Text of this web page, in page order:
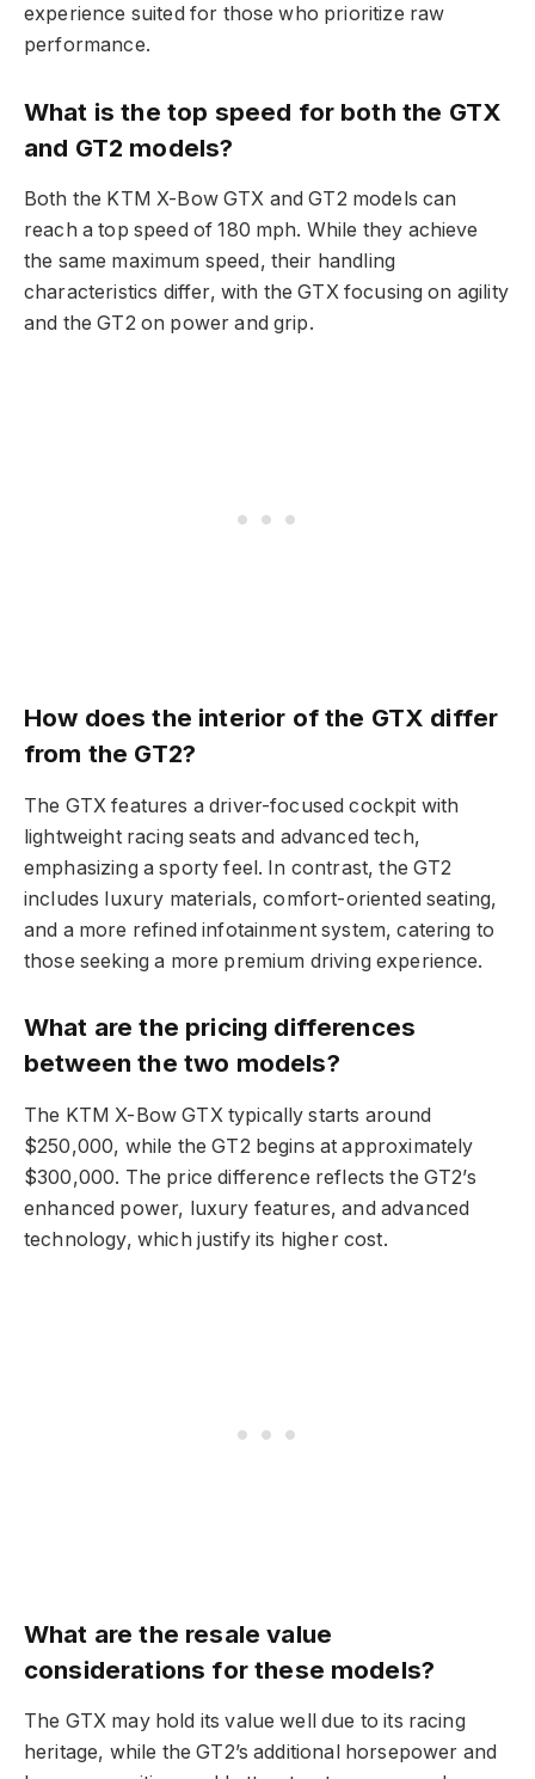
experience suited for those who prioritize raw
performance.
What is the top speed for both the GTX
and GT2 models?
Both the KTM X-Bow GTX and GT2 models can
reach a top speed of 180 mph. While they achieve
the same maximum speed, their handling
characteristics differ, with the GTX focusing on agility
and the GT2 on power and grip.
How does the interior of the GTX differ
from the GT2?
The GTX features a driver-focused cockpit with
lightweight racing seats and advanced tech,
emphasizing a sporty feel. In contrast, the GT2
includes luxury materials, comfort-oriented seating,
and a more refined infotainment system, catering to
those seeking a more premium driving experience.
What are the pricing differences
between the two models?
The KTM X-Bow GTX typically starts around
$250,000, while the GT2 begins at approximately
$300,000. The price difference reflects the GT2’s
enhanced power, luxury features, and advanced
technology, which justify its higher cost.
What are the resale value
considerations for these models?
The GTX may hold its value well due to its racing
heritage, while the GT2’s additional horsepower and